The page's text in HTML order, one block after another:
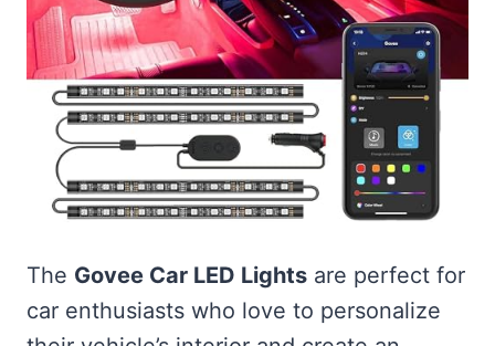
The Govee Car LED Lights are perfect for
car enthusiasts who love to personalize